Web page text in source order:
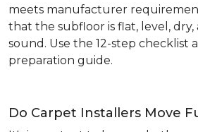
meets manufacturer
that the subfloor is flat, level,
sound. Use the 12-step checklist
preparation guide.
Do Carpet Installers Move